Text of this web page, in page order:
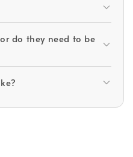
do they need to be